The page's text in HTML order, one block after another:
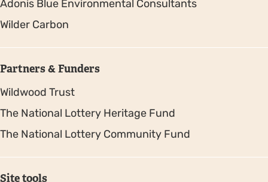
Adonis Blue Environmental Consultants
Wilder Carbon
Partners & Funders
Wildwood Trust
The National Lottery Heritage Fund
The National Lottery Community Fund
Site tools